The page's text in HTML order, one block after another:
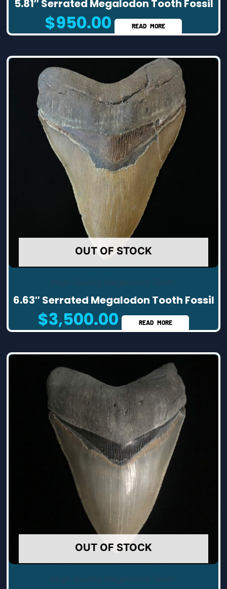
5.81″ Serrated Megalodon Tooth Fossil
$950.00 READ MORE
OUT OF STOCK
6.63″ Serrated Megalodon Tooth Fossil
$3,500.00 READ MORE
OUT OF STOCK